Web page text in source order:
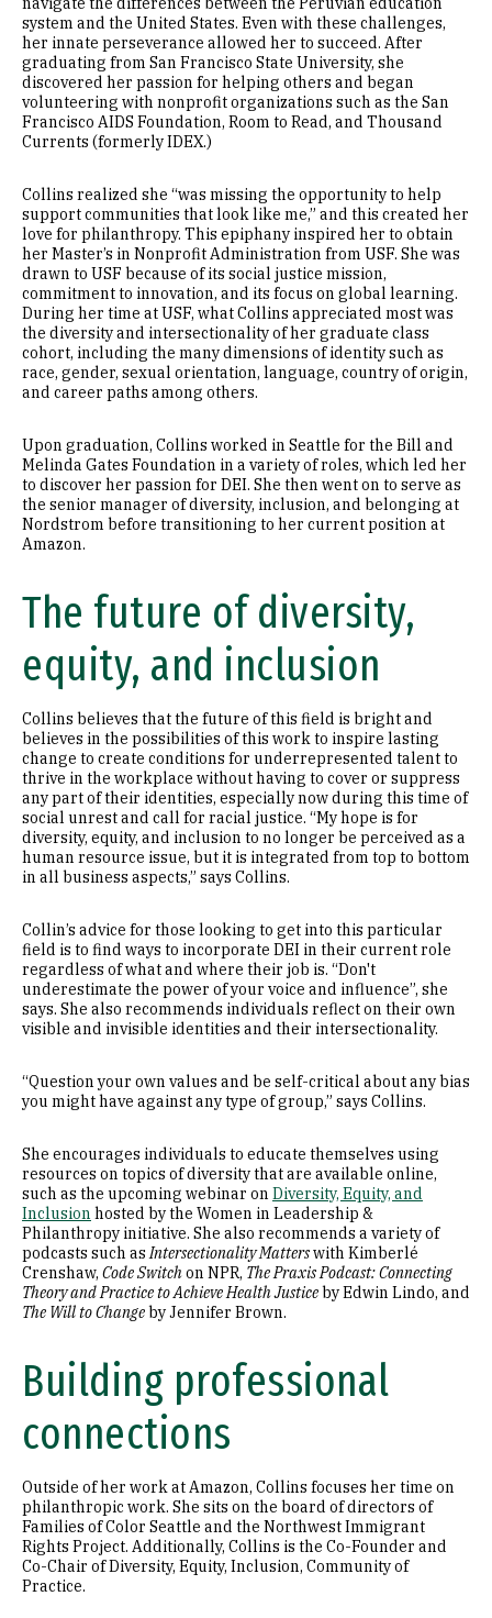
system and the United States. Even with these challenges,
her innate perseverance allowed her to succeed. After
graduating from San Francisco State University, she
discovered her passion for helping others and began
volunteering with nonprofit organizations such as the San
Francisco AIDS Foundation, Room to Read, and Thousand
Currents (formerly IDEX.)
Collins realized she “was missing the opportunity to help
support communities that look like me,” and this created her
love for philanthropy. This epiphany inspired her to obtain
her Master’s in Nonprofit Administration from USF. She was
drawn to USF because of its social justice mission,
commitment to innovation, and its focus on global learning.
During her time at USF, what Collins appreciated most was
the diversity and intersectionality of her graduate class
cohort, including the many dimensions of identity such as
race, gender, sexual orientation, language, country of origin,
and career paths among others.
Upon graduation, Collins worked in Seattle for the Bill and
Melinda Gates Foundation in a variety of roles, which led her
to discover her passion for DEI. She then went on to serve as
the senior manager of diversity, inclusion, and belonging at
Nordstrom before transitioning to her current position at
Amazon.
The future of diversity,
equity, and inclusion
Collins believes that the future of this field is bright and
believes in the possibilities of this work to inspire lasting
change to create conditions for underrepresented talent to
thrive in the workplace without having to cover or suppress
any part of their identities, especially now during this time of
social unrest and call for racial justice. “My hope is for
diversity, equity, and inclusion to no longer be perceived as a
human resource issue, but it is integrated from top to bottom
in all business aspects,” says Collins.
Collin’s advice for those looking to get into this particular
field is to find ways to incorporate DEI in their current role
regardless of what and where their job is. “Don't
underestimate the power of your voice and influence”, she
says. She also recommends individuals reflect on their own
visible and invisible identities and their intersectionality.
“Question your own values and be self-critical about any bias
you might have against any type of group,” says Collins.
She encourages individuals to educate themselves using
resources on topics of diversity that are available online,
such as the upcoming webinar on Diversity, Equity, and
Inclusion hosted by the Women in Leadership &
Philanthropy initiative. She also recommends a variety of
podcasts such asIntersectionality Matterswith Kimberlé
Crenshaw, Code Switchon NPR, The Praxis Podcast: Connecting
Theory and Practice to Achieve Health Justiceby Edwin Lindo, and
The Will to Changeby Jennifer Brown.
Building professional
connections
Outside of her work at Amazon, Collins focuses her time on
philanthropic work. She sits on the board of directors of
Families of Color Seattle and the Northwest Immigrant
Rights Project. Additionally, Collins is the Co-Founder and
Co-Chair of Diversity, Equity, Inclusion, Community of
Practice.